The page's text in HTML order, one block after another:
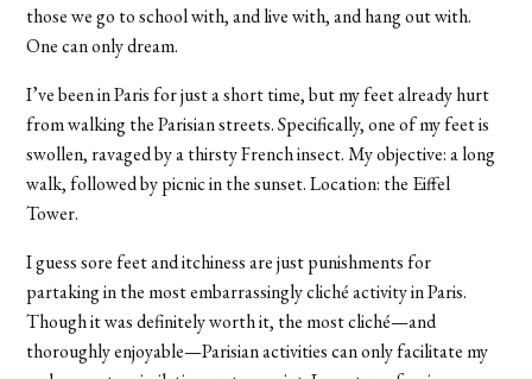
those we go to school with, and live with, and hang out with.
One can only dream.
I’ve been in Paris for just a short time, but my feet already hurt
from walking the Parisian streets. Specifically, one of my feet is
swollen, ravaged by a thirsty French insect. My objective: a long
walk, followed by picnic in the sunset. Location: the Eiffel
Tower.
I guess sore feet and itchiness are just punishments for
partaking in the most embarrassingly cliché activity in Paris.
Though it was definitely worth it, the most cliché—and
thoroughly enjoyable—Parisian activities can only facilitate my